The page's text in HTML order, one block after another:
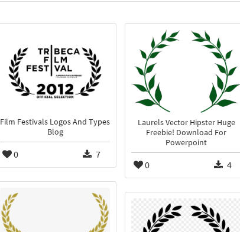
Film Festivals Logos And Types
Blog
0 7
Laurels Vector Hipster Huge
Freebie! Download For
Powerpoint
0 4